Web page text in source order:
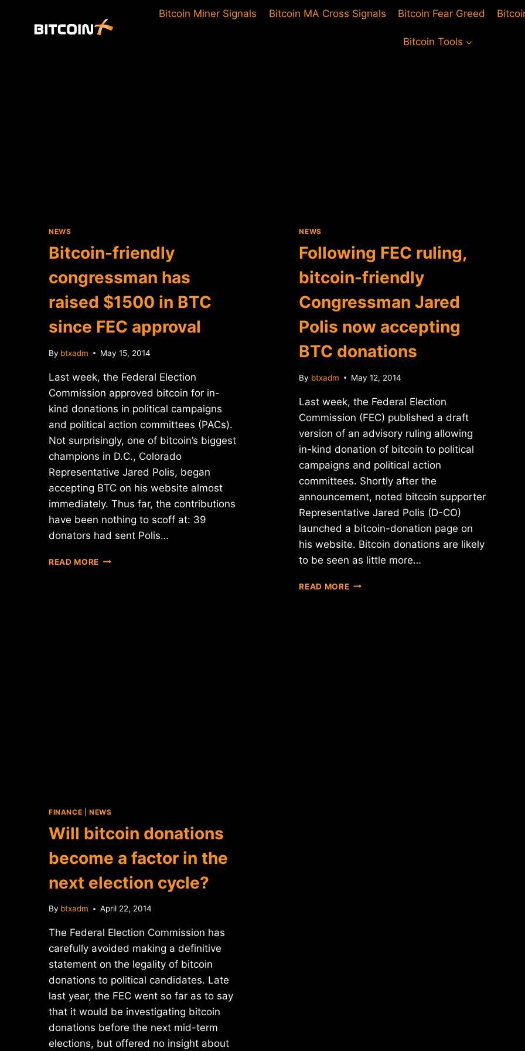
Bitcoin Miner Signals Bitcoin MA Cross Signals Bitcoin Fear Greed
Bitcoin Tools
NEWS
Bitcoin-friendly
congressman has
raised $1500 in BTC
since FEC approval
By btxadm May 15, 2014
Last week, the Federal Election
Commission approved bitcoin for in-
kind donations in political campaigns
and political action committees (PACs).
Not surprisingly, one of bitcoin’s biggest
champions in D.C., Colorado
Representative Jared Polis, began
accepting BTC on his website almost
immediately. Thus far, the contributions
have been nothing to scoff at: 39
donators had sent Polis…
READ MORE BITCOIN-
NEWS
Following FEC ruling,
bitcoin-friendly
Congressman Jared
Polis now accepting
BTC donations
By btxadm May 12, 2014
Last week, the Federal Election
Commission (FEC) published a draft
version of an advisory ruling allowing
in-kind donation of bitcoin to political
campaigns and political action
committees. Shortly after the
announcement, noted bitcoin supporter
Representative Jared Polis (D-CO)
launched a bitcoin-donation page on
his website. Bitcoin donations are likely
to be seen as little more…
READ MOREFOLLOWING
FINANCE NEWS
Will bitcoin donations
become a factor in the
next election cycle?
By btxadm April 22, 2014
The Federal Election Commission has
carefully avoided making a definitive
statement on the legality of bitcoin
donations to political candidates. Late
last year, the FEC went so far as to say
that it would be investigating bitcoin
donations before the next mid-term
elections, but offered no insight about